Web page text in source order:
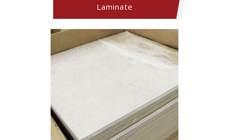
Laminate